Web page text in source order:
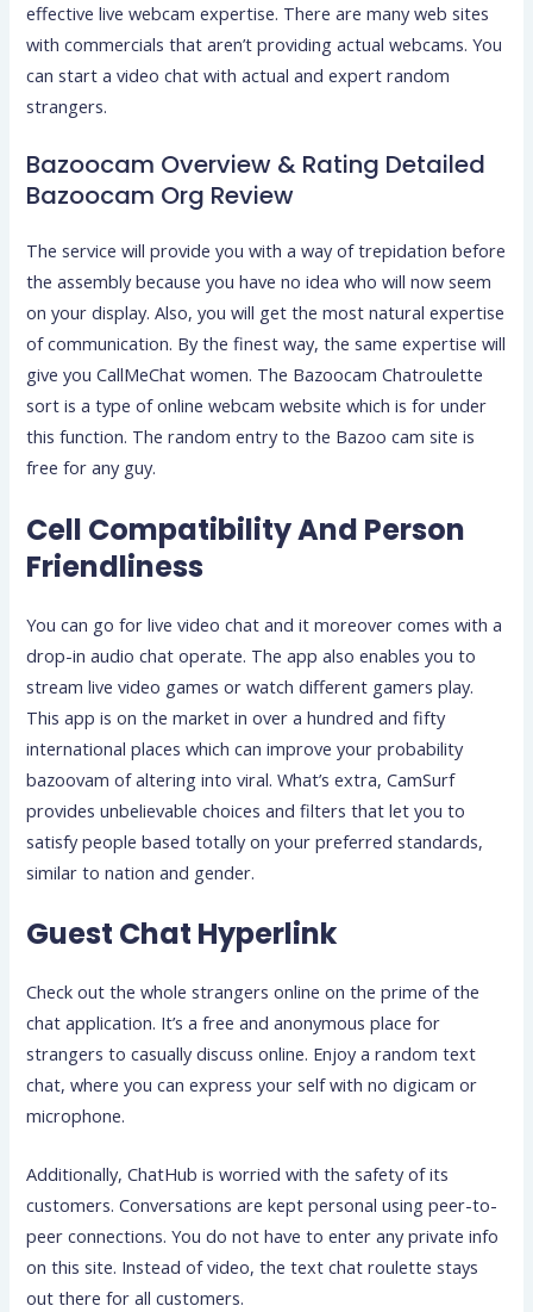
effective live webcam expertise. There are many web sites
with commercials that aren’t providing actual webcams. You
can start a video chat with actual and expert random
strangers.
Bazoocam Overview & Rating Detailed
Bazoocam Org Review
The service will provide you with a way of trepidation before
the assembly because you have no idea who will now seem
on your display. Also, you will get the most natural expertise
of communication. By the finest way, the same expertise will
give you CallMeChat women. The Bazoocam Chatroulette
sort is a type of online webcam website which is for under
this function. The random entry to the Bazoo cam site is
free for any guy.
Cell Compatibility And Person
Friendliness
You can go for live video chat and it moreover comes with a
drop-in audio chat operate. The app also enables you to
stream live video games or watch different gamers play.
This app is on the market in over a hundred and fifty
international places which can improve your probability
bazoovam of altering into viral. What’s extra, CamSurf
provides unbelievable choices and filters that let you to
satisfy people based totally on your preferred standards,
similar to nation and gender.
Guest Chat Hyperlink
Check out the whole strangers online on the prime of the
chat application. It’s a free and anonymous place for
strangers to casually discuss online. Enjoy a random text
chat, where you can express your self with no digicam or
microphone.
Additionally, ChatHub is worried with the safety of its
customers. Conversations are kept personal using peer-to-
peer connections. You do not have to enter any private info
on this site. Instead of video, the text chat roulette stays
out there for all customers.